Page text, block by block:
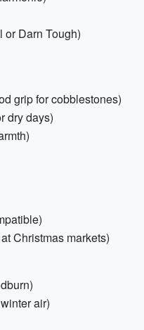
or Darn Tough)
grip for cobblestones)
dry days)
Christmas markets)
air)